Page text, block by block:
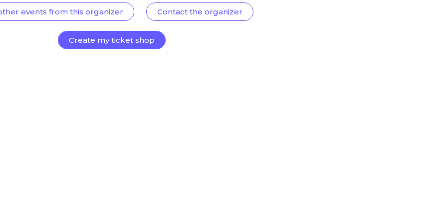
events from this organizer Contact the organizer
Create my ticket shop